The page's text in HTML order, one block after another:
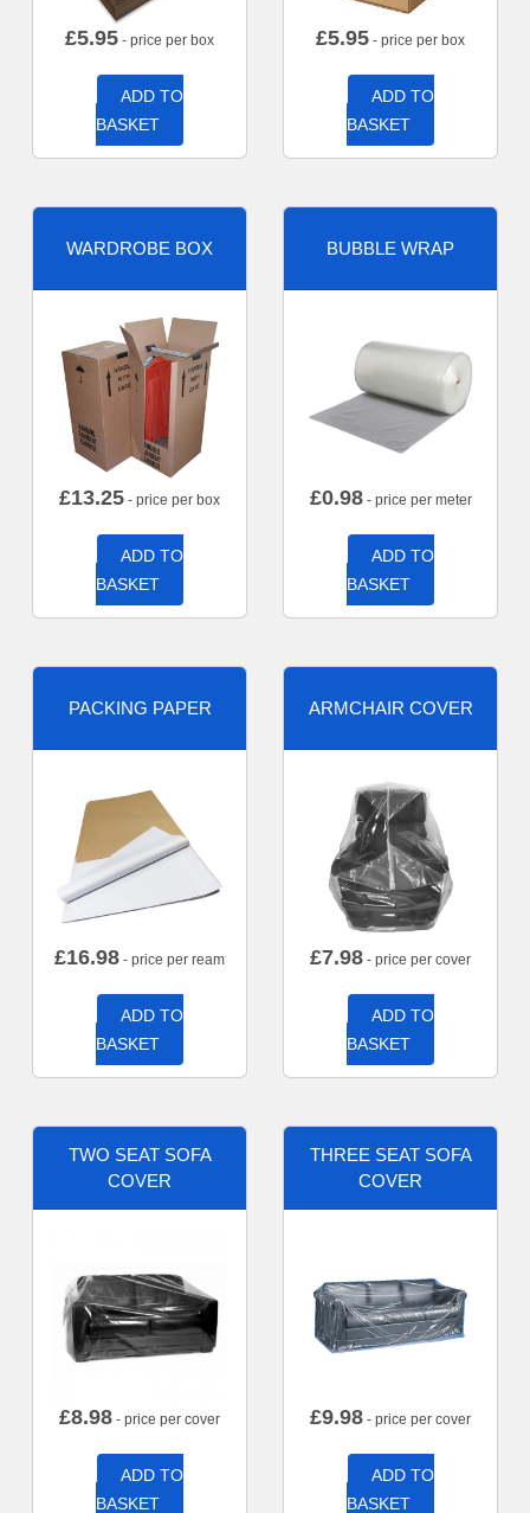
£5.95 - price per box
ADD TO
BASKET
£5.95 - price per box
ADD TO
BASKET
WARDROBE BOX
£13.25 - price per box
ADD TO
BASKET
BUBBLE WRAP
£0.98- price per meter
ADD TO
BASKET
PACKING PAPER
£16.98 - price per ream
ADD TO
BASKET
ARMCHAIR COVER
£7.98 - price per cover
ADD TO
BASKET
TWO SEAT SOFA
COVER
£8.98 - price per cover
ADD TO
BASKET
THREE SEAT SOFA
COVER
£9.98 - price per cover
ADD TO
BASKET